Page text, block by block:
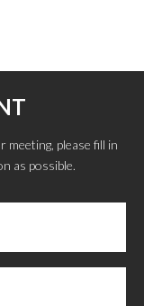
meeting, please fill in
as possible.